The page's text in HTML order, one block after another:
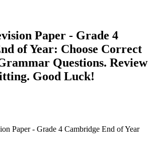
Paper - Grade 4
of Year: Choose Correct
Questions. Review
Good Luck!
Paper - Grade 4 Cambridge End of Year